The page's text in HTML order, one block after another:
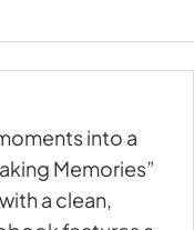
into a
Memories”
a clean,